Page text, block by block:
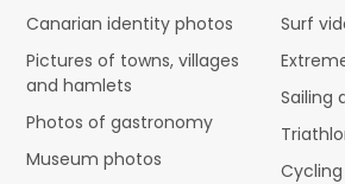
Canarian identity photos
Pictures of towns, villages
and hamlets
Photos of gastronomy
Museum photos
Surf
Sailing